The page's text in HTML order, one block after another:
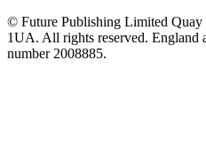
© Future Publishing Limited
1UA. All rights reserved. England
number 2008885.